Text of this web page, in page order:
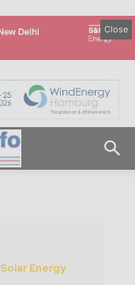
Close
Solar Energy